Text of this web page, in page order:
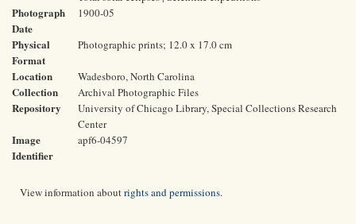
Photograph
Date
1900-05
Physical
Format
Photographic prints; 12.0 x 17.0 cm
Location Wadesboro, North Carolina
Collection Archival Photographic Files
Repository
University of Chicago Library, Special Collections Research
Center
Image
Identifier
apf6-04597
View information aboutrights and permissions.